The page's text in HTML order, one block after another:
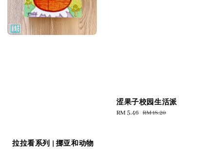
拉拉看系列 | 挪亚和动物
涩果子校园生活派
Sale
RM 5.46 Regular
RM 18.20